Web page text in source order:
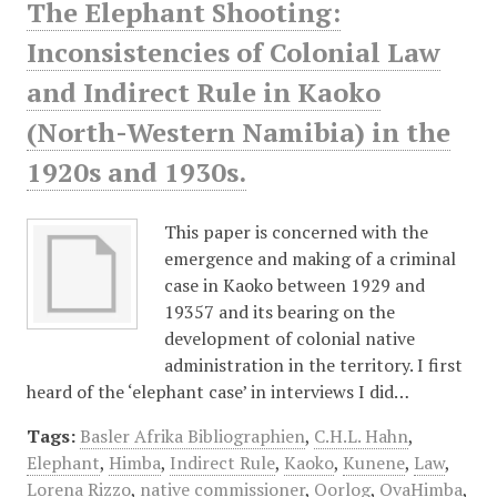
The Elephant Shooting:
Inconsistencies of Colonial Law
and Indirect Rule in Kaoko
(North-Western Namibia) in the
1920s and 1930s.
This paper is concerned with the
emergence and making of a criminal
case in Kaoko between 1929 and
19357 and its bearing on the
development of colonial native
administration in the territory. I first
heard of the ‘elephant case’ in interviews I did…
Tags: Basler Afrika Bibliographien, C.H.L. Hahn,
Elephant, Himba, Indirect Rule, Kaoko, Kunene, Law,
Lorena Rizzo, native commissioner, Oorlog, OvaHimba,